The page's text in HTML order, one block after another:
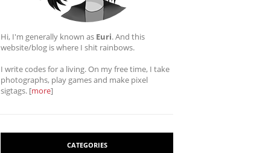
Hi, I'm generally known as Euri. And this
website/blog is where I shit rainbows.
I write codes for a living. On my free time, I take
photographs, play games and make pixel
sigtags. [more]
CATEGORIES